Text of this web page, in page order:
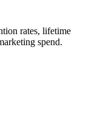
rates, lifetime
spend.